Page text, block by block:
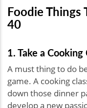
Foodie Things
40
1. Take a Cooking
A must thing to do
game. A cooking
down those dinner
develop a new